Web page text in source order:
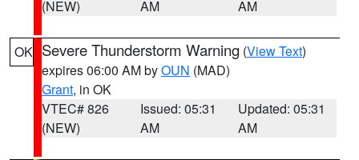
(NEW)
AM
AM
OK Severe Thunderstorm Warning (View Text)
expires 06:00 AM byOUN (MAD)
Grant, in OK
VTEC# 826
(NEW)
Issued: 05:31
AM
Updated: 05:31
AM